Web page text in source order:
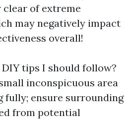
of extreme
may negatively impact
overall!
tips I should follow?
inconspicuous area
fully; ensure surrounding
from potential